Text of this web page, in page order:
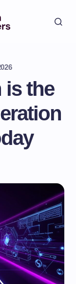
is the